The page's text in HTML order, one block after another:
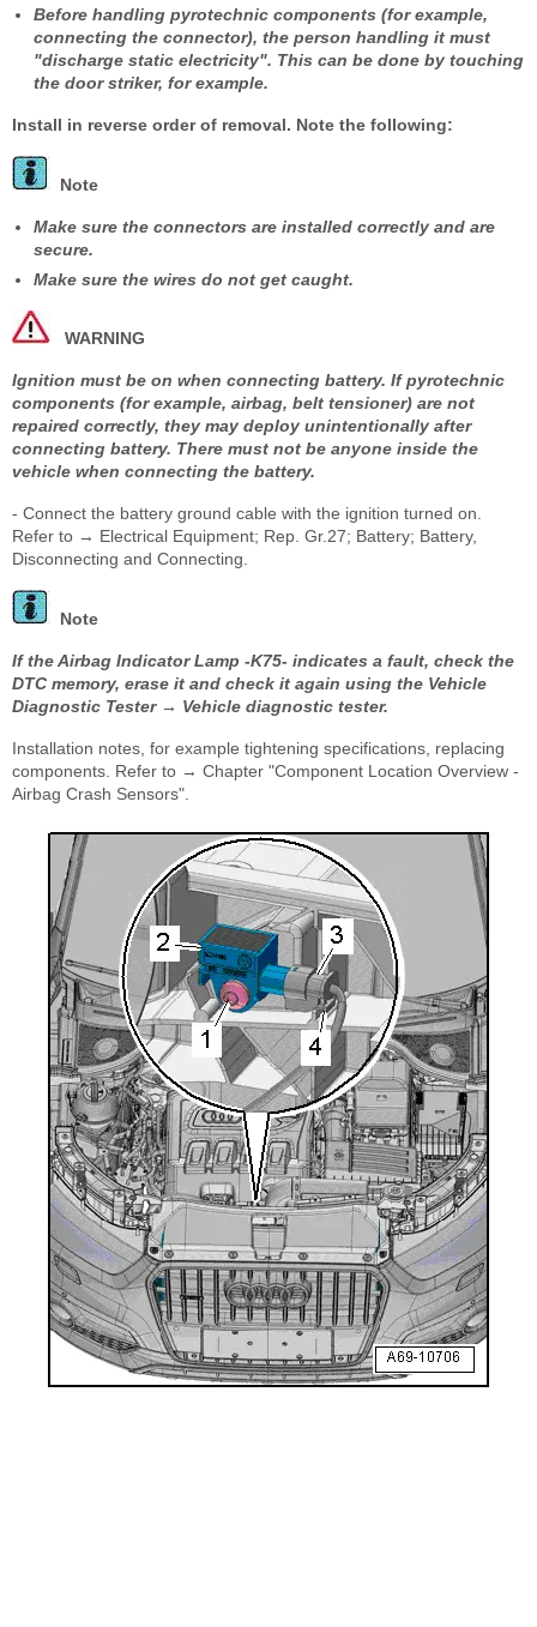
Before handling pyrotechnic components (for example,
connecting the connector), the person handling it must
"discharge static electricity". This can be done by touching
the door striker, for example.
Install in reverse order of removal. Note the following:
Note
Make sure the connectors are installed correctly and are
secure.
Make sure the wires do not get caught.
WARNING
Ignition must be on when connecting battery. If pyrotechnic
components (for example, airbag, belt tensioner) are not
repaired correctly, they may deploy unintentionally after
connecting battery. There must not be anyone inside the
vehicle when connecting the battery.
- Connect the battery ground cable with the ignition turned on.
Refer to → Electrical Equipment; Rep. Gr.27; Battery; Battery,
Disconnecting and Connecting.
Note
If the Airbag Indicator Lamp -K75- indicates a fault, check the
DTC memory, erase it and check it again using the Vehicle
Diagnostic Tester → Vehicle diagnostic tester.
Installation notes, for example tightening specifications, replacing
components. Refer to → Chapter "Component Location Overview -
Airbag Crash Sensors".